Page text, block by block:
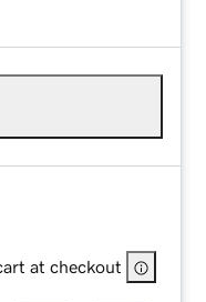
at checkout